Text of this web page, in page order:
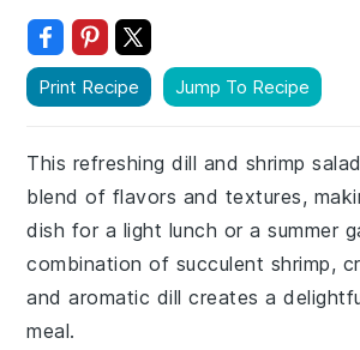
Print Recipe Jump To Recipe
This refreshing dill and shrimp
blend of flavors and textures,
dish for a light lunch or a summer
combination of succulent shrimp,
and aromatic dill creates a
meal.